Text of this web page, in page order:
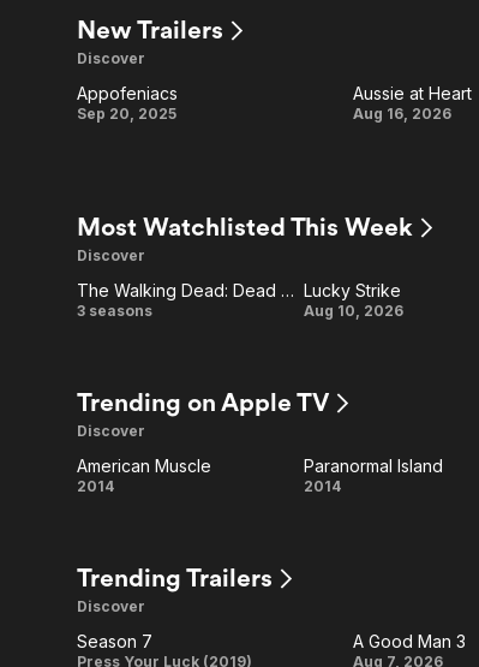
New Trailers
Discover
Appofeniacs
Appofeniacs
Sep 20, 2025
Aussie
Aussie at Heart
Aug 16, 2026
Most Watchlisted This Week
Discover
The
Dead:
Dead
City
The Walking Dead: Dead City
3 seasons
Lucky
Lucky Strike
Aug 10, 2026
Trending on Apple TV
Discover
American
American Muscle
2014
Paranormal
Paranormal Island
2014
Trending Trailers
Discover
Season 7
Press Your Luck (2019)
A Good Man 3
Aug 7, 2026